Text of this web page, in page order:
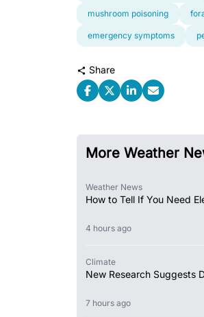
mushroom poisoning
emergency symptoms
Share
More Weather
Weather News
How to Tell If You Need
4 hours ago
Climate
New Research Suggests
7 hours ago